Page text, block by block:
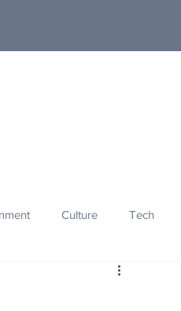
Culture Tech
Innovation